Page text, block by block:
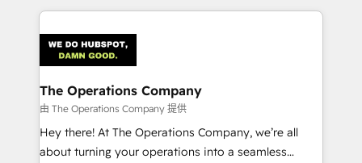
cleaner data, smarter automation, and more
Implementation & Migration · Native & Custom
Integrations · Custom Development · CPQ & FSM ·
Reporting & Analytics · GTM Architecture · Sales &
Marketing Enablement If you’re ready to elevate
HubSpot from “just your CRM” to your growth
infrastructure—let’s talk.
The Operations Company
由 The Operations Company 提供
Hey there! At The Operations Company, we’re all
about turning your operations into a seamless